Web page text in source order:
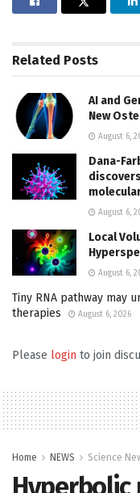
Related Posts
AI and
New
August 6,
Dana-
August 6,
Local
August 6,
Tiny RNA pathway may
therapies
August 6, 2026
Please login to join
Home NEWS Science